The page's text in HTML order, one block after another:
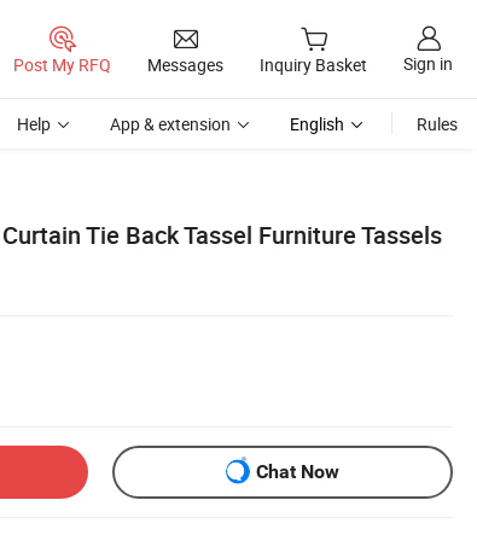
Post My RFQ Messages Inquiry Basket Sign in
Help App & extension English Rules
Tie Back Tassel Furniture Tassels
Chat Now